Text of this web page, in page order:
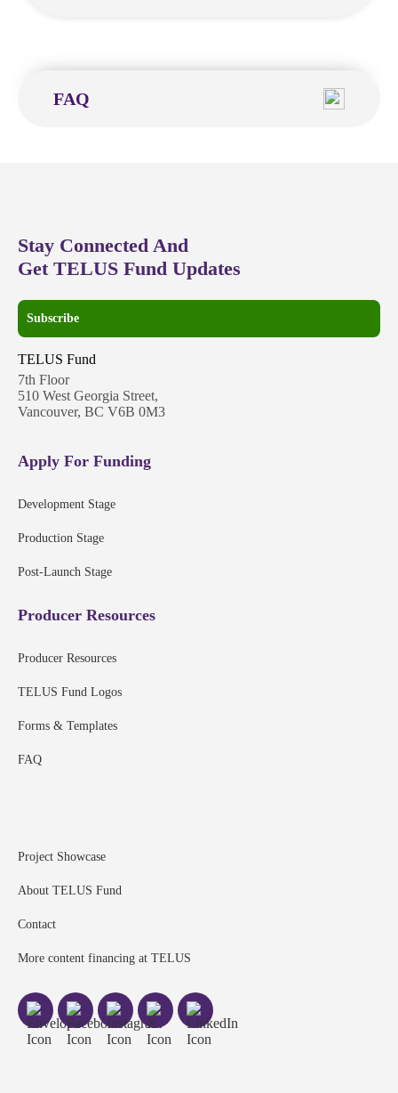
FAQ
Stay Connected And
Get TELUS Fund Updates
Subscribe
TELUS Fund
7th Floor
510 West Georgia Street,
Vancouver, BC V6B 0M3
Apply For Funding
Development Stage
Production Stage
Post-Launch Stage
Producer Resources
Producer Resources
TELUS Fund Logos
Forms & Templates
FAQ
Project Showcase
About TELUS Fund
Contact
More content financing at TELUS